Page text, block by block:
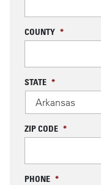
COUNTY *
STATE *
ZIP CODE *
PHONE *